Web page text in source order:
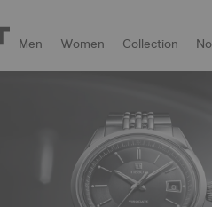
Men Women Collection